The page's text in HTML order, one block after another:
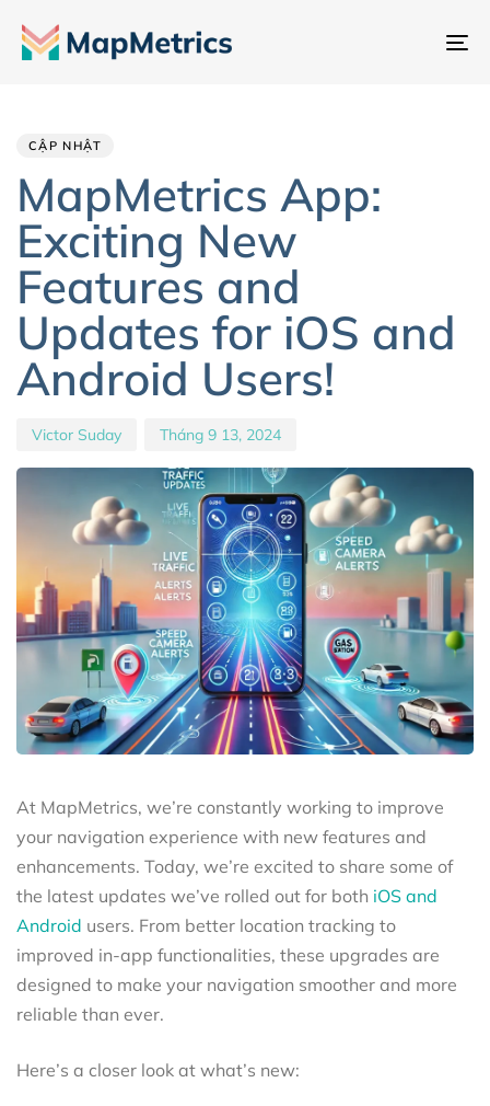
CẬP NHẬT
MapMetrics App:
Exciting New
Features and
Updates for iOS and
Android Users!
Victor Suday Tháng 9 13, 2024
At MapMetrics, we’re constantly working to improve
your navigation experience with new features and
enhancements. Today, we’re excited to share some of
the latest updates we’ve rolled out for both iOS and
Android users. From better location tracking to
improved in-app functionalities, these upgrades are
designed to make your navigation smoother and more
reliable than ever.
Here’s a closer look at what’s new: